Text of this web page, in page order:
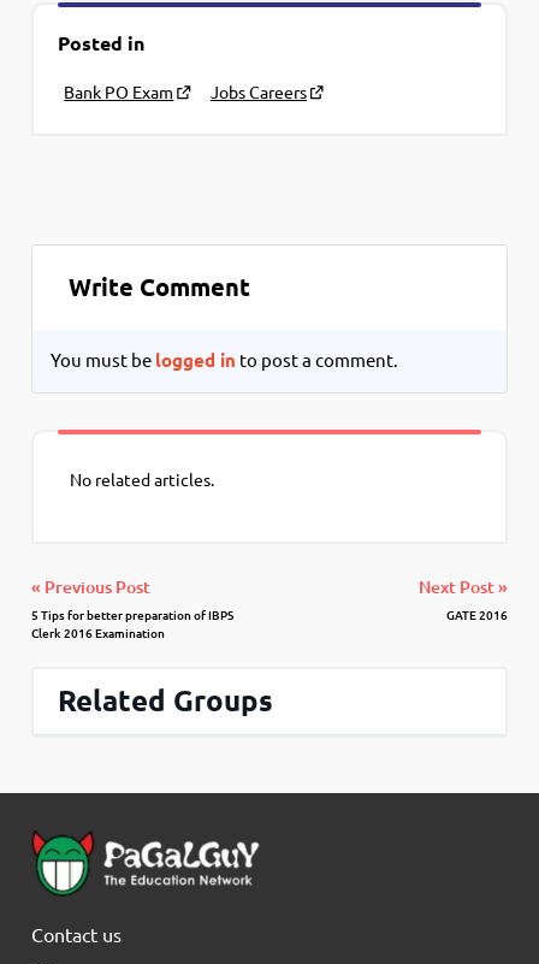
Posted in
Bank PO Exam Jobs Careers
Write Comment
You must be logged in to post a comment.
No related articles.
« Previous Post
5 Tips for better preparation of IBPS
Clerk 2016 Examination
Next Post »
GATE 2016
Related Groups
Contact us